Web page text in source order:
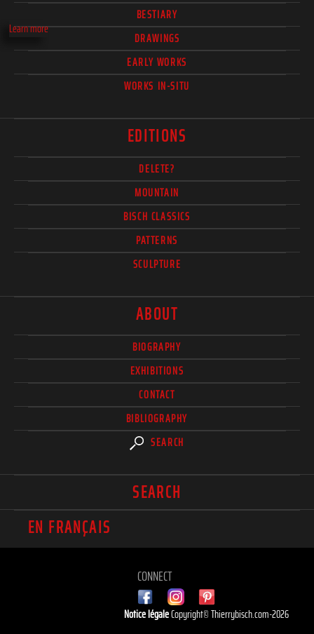
Learn more
BESTIARY
DRAWINGS
EARLY WORKS
WORKS IN-SITU
EDITIONS
DELETE?
MOUNTAIN
BISCH CLASSICS
PATTERNS
SCULPTURE
ABOUT
BIOGRAPHY
EXHIBITIONS
CONTACT
BIBLIOGRAPHY
SEARCH
SEARCH
EN FRANÇAIS
CONNECT
Notice légaleCopyright© Thierrybisch.com-2026